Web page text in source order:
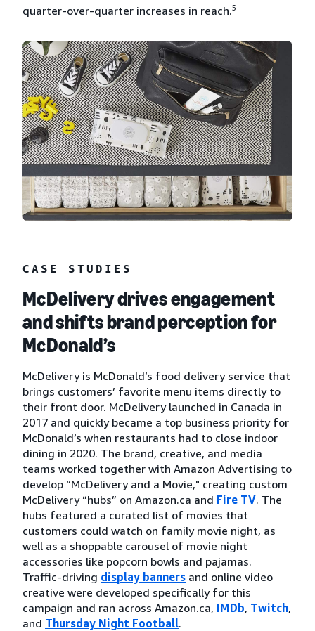
quarter-over-quarter increases in reach.5
CASE STUDIES
McDelivery drives engagement
and shifts brand perception for
McDonald’s
McDelivery is McDonald’s food delivery service that
brings customers’ favorite menu items directly to
their front door. McDelivery launched in Canada in
2017 and quickly became a top business priority for
McDonald’s when restaurants had to close indoor
dining in 2020. The brand, creative, and media
teams worked together with Amazon Advertising to
develop “McDelivery and a Movie," creating custom
McDelivery “hubs” on Amazon.ca and Fire TV. The
hubs featured a curated list of movies that
customers could watch on family movie night, as
well as a shoppable carousel of movie night
accessories like popcorn bowls and pajamas.
Traffic-driving display banners and online video
creative were developed specifically for this
campaign and ran across Amazon.ca, IMDb, Twitch,
and Thursday Night Football.